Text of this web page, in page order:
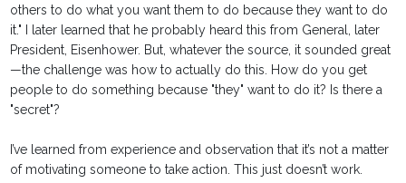
others to do what you want them to do because they want to do
it." I later learned that he probably heard this from General, later
President, Eisenhower. But, whatever the source, it sounded great
—the challenge was how to actually do this. How do you get
people to do something because "they" want to do it? Is there a
"secret"?
I’ve learned from experience and observation that it’s not a matter
of motivating someone to take action. This just doesn’t work.